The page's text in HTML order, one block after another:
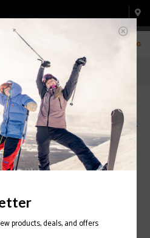
0
ARMY LEATHER 3-
3-FINGER HELI GLOVES
products, deals, and offers